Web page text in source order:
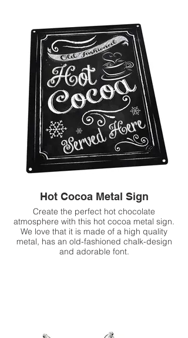
Hot Cocoa Metal Sign
Create the perfect hot chocolate
atmosphere with this hot cocoa metal sign.
We love that it is made of a high quality
metal, has an old-fashioned chalk-design
and adorable font.